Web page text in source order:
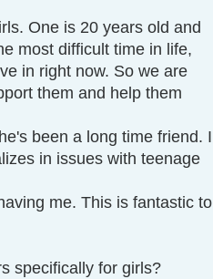
One is 20 years old and
most difficult time in life,
in right now. So we are
them and help them
in issues with teenage
me. This is fantastic to
specifically for girls?